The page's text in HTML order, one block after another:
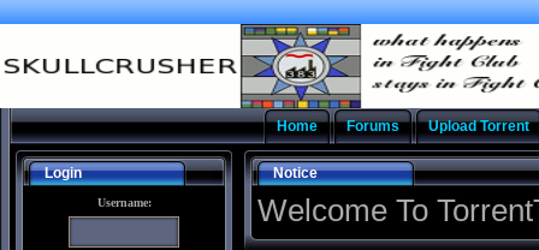
Home Forums Upload Torrent
Login
Username:
Notice
Welcome To